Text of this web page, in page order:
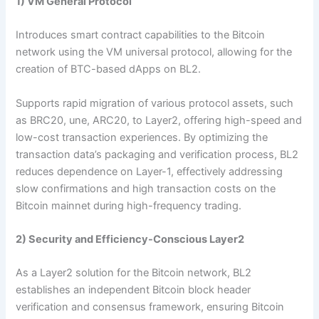
Introduces smart contract capabilities to the Bitcoin
network using the VM universal protocol, allowing for the
creation of BTC-based dApps on BL2.
Supports rapid migration of various protocol assets, such
as BRC20, une, ARC20, to Layer2, offering high-speed and
low-cost transaction experiences. By optimizing the
transaction data’s packaging and verification process, BL2
reduces dependence on Layer-1, effectively addressing
slow confirmations and high transaction costs on the
Bitcoin mainnet during high-frequency trading.
2) Security and Efficiency-Conscious Layer2
As a Layer2 solution for the Bitcoin network, BL2
establishes an independent Bitcoin block header
verification and consensus framework, ensuring Bitcoin